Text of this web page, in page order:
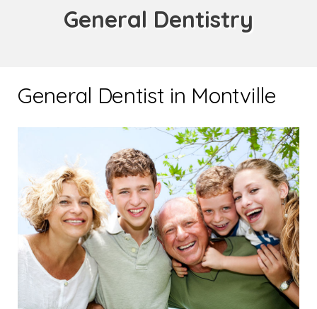
General Dentistry
General Dentist in Montville